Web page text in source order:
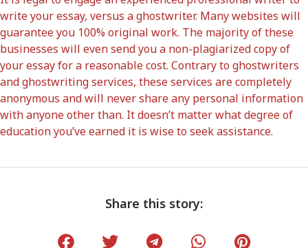
write your essay, versus a ghostwriter. Many websites will
guarantee you 100% original work. The majority of these
businesses will even send you a non-plagiarized copy of
your essay for a reasonable cost. Contrary to ghostwriters
and ghostwriting services, these services are completely
anonymous and will never share any personal information
with anyone other than. It doesn’t matter what degree of
education you’ve earned it is wise to seek assistance.
Share this story: